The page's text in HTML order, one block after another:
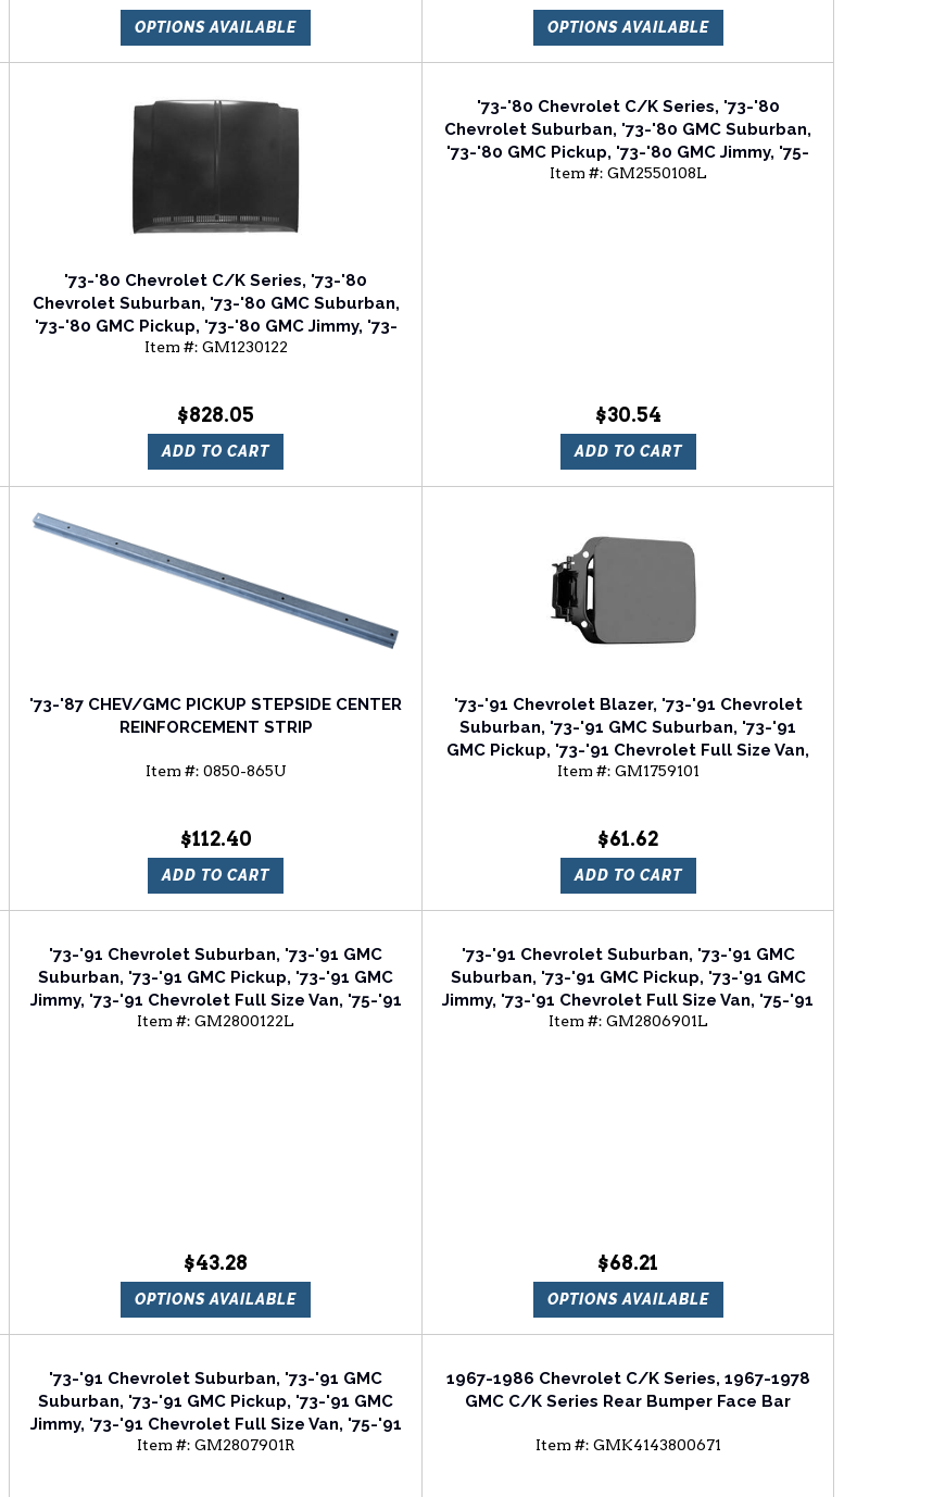
OPTIONS AVAILABLE OPTIONS AVAILABLE
'73-'80 Chevrolet C/K Series, '73-'80
Chevrolet Suburban, '73-'80 GMC Suburban,
'73-'80 GMC Pickup, '73-'80 GMC Jimmy, '73-
'80 GMC JIMMY (FULLSIZE) Hood Panel
Item #: GM1230122
$828.05
ADD TO CART
'73-'80 Chevrolet C/K Series, '73-'80
Chevrolet Suburban, '73-'80 GMC Suburban,
'73-'80 GMC Pickup, '73-'80 GMC Jimmy, '75-
'80 Chevrolet Blazer Driver Or Passenger
Item #: GM2550108L
$30.54
ADD TO CART
'73-'87 CHEV/GMC PICKUP STEPSIDE CENTER
REINFORCEMENT STRIP
Item #: 0850-865U
$112.40
ADD TO CART
'73-'91 Chevrolet Blazer, '73-'91 Chevrolet
Suburban, '73-'91 GMC Suburban, '73-'91
GMC Pickup, '73-'91 Chevrolet Full Size Van,
'73-'86 Chevrolet C/K Series Fuel Door
Item #: GM1759101
$61.62
ADD TO CART
'73-'91 Chevrolet Suburban, '73-'91 GMC
Suburban, '73-'91 GMC Pickup, '73-'91 GMC
Jimmy, '73-'91 Chevrolet Full Size Van, '75-'91
Chevrolet Blazer Driver Side Tail Light Lens
Item #: GM2800122L
$43.28
OPTIONS AVAILABLE
'73-'91 Chevrolet Suburban, '73-'91 GMC
Suburban, '73-'91 GMC Pickup, '73-'91 GMC
Jimmy, '73-'91 Chevrolet Full Size Van, '75-'91
Chevrolet Blazer Driver Side Tail Light Lens
Item #: GM2806901L
$68.21
OPTIONS AVAILABLE
'73-'91 Chevrolet Suburban, '73-'91 GMC
Suburban, '73-'91 GMC Pickup, '73-'91 GMC
Jimmy, '73-'91 Chevrolet Full Size Van, '75-'91
Chevrolet Blazer Passenger Side Tail Light
Item #: GM2807901R
1967-1986 Chevrolet C/K Series, 1967-1978
GMC C/K Series Rear Bumper Face Bar
Item #: GMK4143800671